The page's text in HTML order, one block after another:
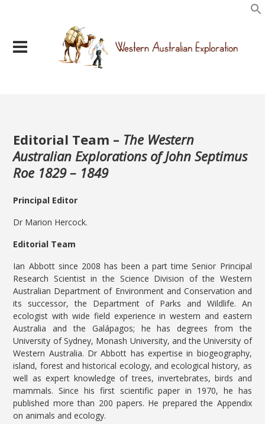
Editorial Team – The Western
Australian Explorations of John Septimus
Roe 1829 – 1849
Principal Editor
Dr Marion Hercock.
Editorial Team
Ian Abbott since 2008 has been a part time Senior Principal
Research Scientist in the Science Division of the Western
Australian Department of Environment and Conservation and
its successor, the Department of Parks and Wildlife. An
ecologist with wide field experience in western and eastern
Australia and the Galápagos; he has degrees from the
University of Sydney, Monash University, and the University of
Western Australia. Dr Abbott has expertise in biogeography,
island, forest and historical ecology, and ecological history, as
well as expert knowledge of trees, invertebrates, birds and
mammals. Since his first scientific paper in 1970, he has
published more than 200 papers. He prepared the Appendix
on animals and ecology.